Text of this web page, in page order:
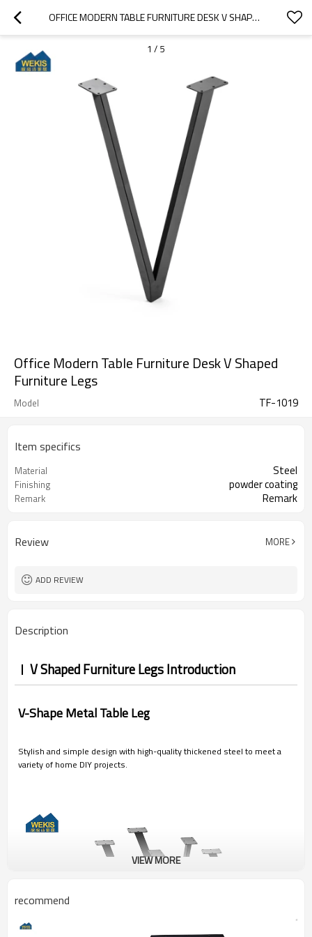
OFFICE MODERN TABLE FURNITURE DESK V SHAPED FURNITURE LEGS
1 / 5
Office Modern Table Furniture Desk V Shaped
Furniture Legs
Model TF-1019
Item specifics
Material Steel
Finishing powder coating
Remark Remark
Review MORE
ADD REVIEW
Description
V Shaped Furniture Legs Introduction
V-Shape Metal Table Leg
Stylish and simple design with high-quality thickened steel to meet a
variety of home DIY projects.
VIEW MORE
recommend